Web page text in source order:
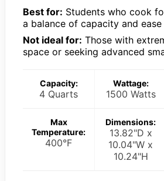
Best for: Students who cook
a balance of capacity and ease
Not ideal for: Those with
space or seeking advanced
Capacity:
4 Quarts
Wattage:
1500 Watts
Max
Temperature:
400°F
Dimensions:
13.82"D x
10.04"W x
10.24"H